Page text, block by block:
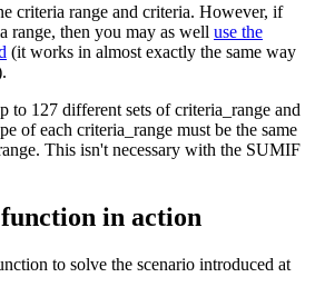
criteria range and criteria. However, if
range, then you may as well use the
(it works in almost exactly the same way
to 127 different sets of criteria_range and
of each criteria_range must be the same
This isn't necessary with the SUMIF
in action
to solve the scenario introduced at